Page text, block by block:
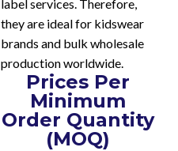
label services. Therefore,
they are ideal for kidswear
brands and bulk wholesale
production worldwide.
Prices Per
Minimum
Order Quantity
(MOQ)